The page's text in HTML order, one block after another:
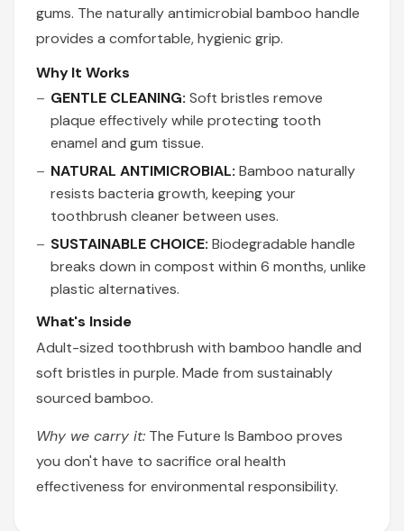
gums. The naturally antimicrobial bamboo handle
provides a comfortable, hygienic grip.
Why It Works
GENTLE CLEANING: Soft bristles remove
plaque effectively while protecting tooth
enamel and gum tissue.
NATURAL ANTIMICROBIAL: Bamboo naturally
resists bacteria growth, keeping your
toothbrush cleaner between uses.
SUSTAINABLE CHOICE: Biodegradable handle
breaks down in compost within 6 months, unlike
plastic alternatives.
What's Inside
Adult-sized toothbrush with bamboo handle and
soft bristles in purple. Made from sustainably
sourced bamboo.
Why we carry it: The Future Is Bamboo proves
you don't have to sacrifice oral health
effectiveness for environmental responsibility.